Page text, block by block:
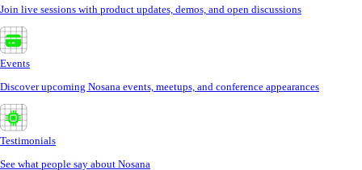
Join live sessions with product updates, demos, and open discussions
Events
Discover upcoming Nosana events, meetups, and conference appearances
Testimonials
See what people say about Nosana